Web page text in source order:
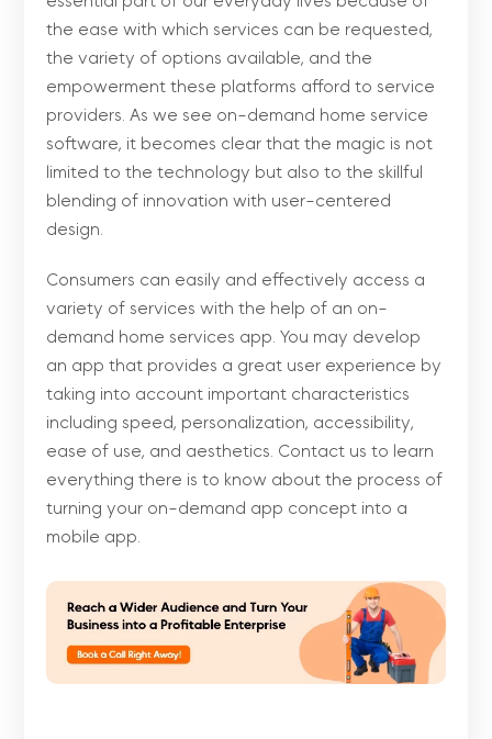
the ease with which services can be requested,
the variety of options available, and the
empowerment these platforms afford to service
providers. As we see on-demand home service
software, it becomes clear that the magic is not
limited to the technology but also to the skillful
blending of innovation with user-centered
design.
Consumers can easily and effectively access a
variety of services with the help of an on-
demand home services app. You may develop
an app that provides a great user experience by
taking into account important characteristics
including speed, personalization, accessibility,
ease of use, and aesthetics. Contact us to learn
everything there is to know about the process of
turning your on-demand app concept into a
mobile app.